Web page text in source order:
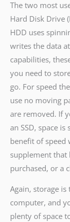
The two most
Hard Disk Drive
HDD uses
writes the data
capabilities,
you need to
go. For speed
use no moving
are removed. If
an SSD, space
benefit of speed
supplement that
purchased, or a
Again, storage
computer, and
plenty of space